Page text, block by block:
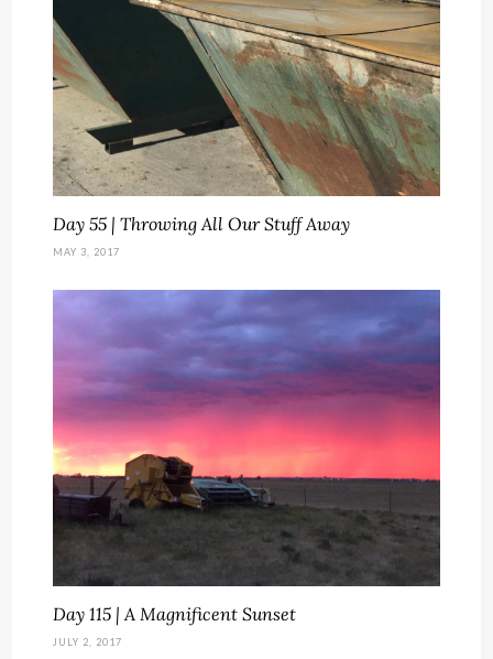
Day 55 | Throwing All Our Stuff Away
MAY 3, 2017
Day 115 | A Magnificent Sunset
JULY 2, 2017